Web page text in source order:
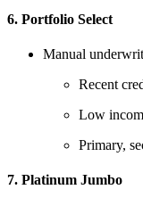
6. Portfolio Select
Manual
Recent
Low
Primary,
7. Platinum Jumbo